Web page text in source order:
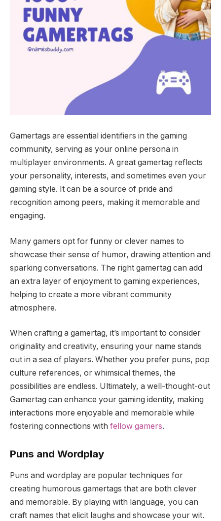
Gamertags are essential identifiers in the gaming
community, serving as your online persona in
multiplayer environments. A great gamertag reflects
your personality, interests, and sometimes even your
gaming style. It can be a source of pride and
recognition among peers, making it memorable and
engaging.
Many gamers opt for funny or clever names to
showcase their sense of humor, drawing attention and
sparking conversations. The right gamertag can add
an extra layer of enjoyment to gaming experiences,
helping to create a more vibrant community
atmosphere.
When crafting a gamertag, it’s important to consider
originality and creativity, ensuring your name stands
out in a sea of players. Whether you prefer puns, pop
culture references, or whimsical themes, the
possibilities are endless. Ultimately, a well-thought-out
Gamertag can enhance your gaming identity, making
interactions more enjoyable and memorable while
fostering connections with fellow gamers.
Puns and Wordplay
Puns and wordplay are popular techniques for
creating humorous gamertags that are both clever
and memorable. By playing with language, you can
craft names that elicit laughs and showcase your wit.